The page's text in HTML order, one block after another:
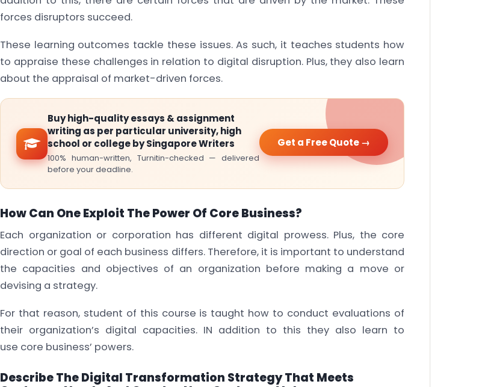
forces disruptors succeed.
These learning outcomes tackle these issues. As such, it teaches students how
to appraise these challenges in relation to digital disruption. Plus, they also learn
about the appraisal of market-driven forces.
Buy high-quality essays & assignment
writing as per particular university, high
school or college by Singapore Writers
100% human-written, Turnitin-checked — delivered
before your deadline.
Get a Free Quote →
How Can One Exploit The Power Of Core Business?
Each organization or corporation has different digital prowess. Plus, the core
direction or goal of each business differs. Therefore, it is important to understand
the capacities and objectives of an organization before making a move or
devising a strategy.
For that reason, student of this course is taught how to conduct evaluations of
their organization’s digital capacities. IN addition to this they also learn to
use core business’ powers.
Describe The Digital Transformation Strategy That Meets